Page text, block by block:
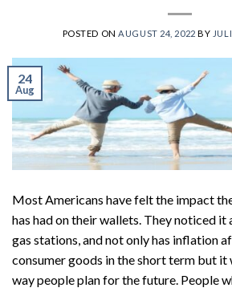
POSTED ONAUGUST 24, 2022 BY
24
Aug
Most Americans have felt the impact
has had on their wallets. They noticed
gas stations, and not only has inflation
consumer goods in the short term but
way people plan for the future. People